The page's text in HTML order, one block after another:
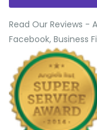
Read Our Reviews -
Facebook, Business